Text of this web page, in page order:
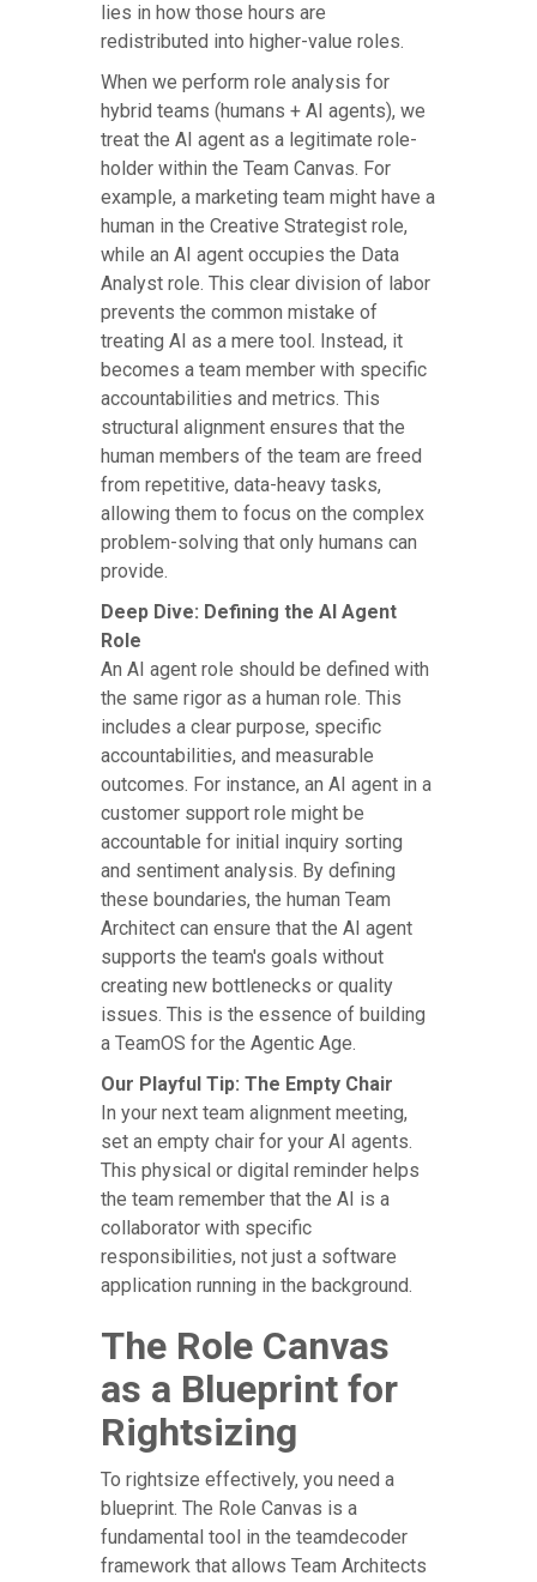
lies in how those hours are
redistributed into higher-value roles.
When we perform role analysis for
hybrid teams (humans + AI agents), we
treat the AI agent as a legitimate role-
holder within the Team Canvas. For
example, a marketing team might have a
human in the Creative Strategist role,
while an AI agent occupies the Data
Analyst role. This clear division of labor
prevents the common mistake of
treating AI as a mere tool. Instead, it
becomes a team member with specific
accountabilities and metrics. This
structural alignment ensures that the
human members of the team are freed
from repetitive, data-heavy tasks,
allowing them to focus on the complex
problem-solving that only humans can
provide.
Deep Dive: Defining the AI Agent
Role
An AI agent role should be defined with
the same rigor as a human role. This
includes a clear purpose, specific
accountabilities, and measurable
outcomes. For instance, an AI agent in a
customer support role might be
accountable for initial inquiry sorting
and sentiment analysis. By defining
these boundaries, the human Team
Architect can ensure that the AI agent
supports the team's goals without
creating new bottlenecks or quality
issues. This is the essence of building
a TeamOS for the Agentic Age.
Our Playful Tip: The Empty Chair
In your next team alignment meeting,
set an empty chair for your AI agents.
This physical or digital reminder helps
the team remember that the AI is a
collaborator with specific
responsibilities, not just a software
application running in the background.
The Role Canvas
as a Blueprint for
Rightsizing
To rightsize effectively, you need a
blueprint. The Role Canvas is a
fundamental tool in the teamdecoder
framework that allows Team Architects